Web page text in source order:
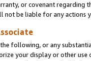
or covenant regarding
not be liable for any actions
following, or any
your display or other